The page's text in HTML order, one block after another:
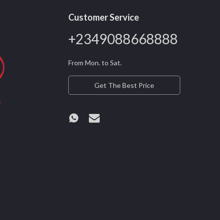
Customer Service
+2349088668888
From Mon. to Sat.
Get The Best Price